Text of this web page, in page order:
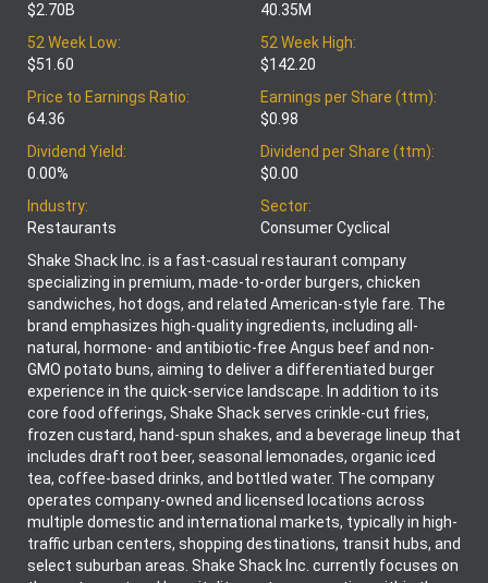
$2.70B
40.35M
52 Week Low:
$51.60
52 Week High:
$142.20
Price to Earnings Ratio:
64.36
Earnings per Share (ttm):
$0.98
Dividend Yield:
0.00%
Dividend per Share (ttm):
$0.00
Industry:
Restaurants
Sector:
Consumer Cyclical
Shake Shack Inc. is a fast-casual restaurant company
specializing in premium, made-to-order burgers, chicken
sandwiches, hot dogs, and related American-style fare. The
brand emphasizes high-quality ingredients, including all-
natural, hormone- and antibiotic-free Angus beef and non-
GMO potato buns, aiming to deliver a differentiated burger
experience in the quick-service landscape. In addition to its
core food offerings, Shake Shack serves crinkle-cut fries,
frozen custard, hand-spun shakes, and a beverage lineup that
includes draft root beer, seasonal lemonades, organic iced
tea, coffee-based drinks, and bottled water. The company
operates company-owned and licensed locations across
multiple domestic and international markets, typically in high-
traffic urban centers, shopping destinations, transit hubs, and
select suburban areas. Shake Shack Inc. currently focuses on